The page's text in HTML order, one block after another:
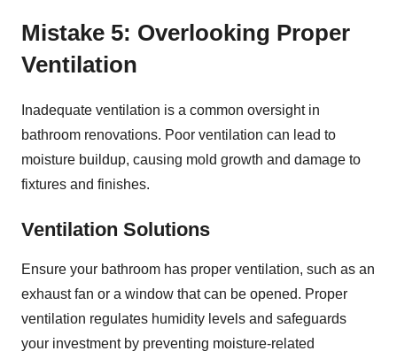
Mistake 5: Overlooking Proper
Ventilation
Inadequate ventilation is a common oversight in
bathroom renovations. Poor ventilation can lead to
moisture buildup, causing mold growth and damage to
fixtures and finishes.
Ventilation Solutions
Ensure your bathroom has proper ventilation, such as an
exhaust fan or a window that can be opened. Proper
ventilation regulates humidity levels and safeguards
your investment by preventing moisture-related